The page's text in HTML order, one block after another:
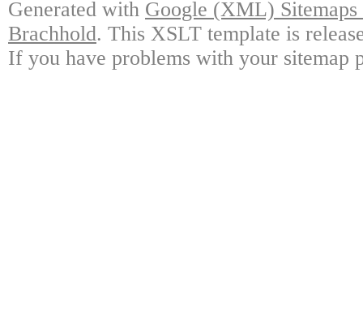
Generated with Google (XML)
Brachhold. This XSLT template is
If you have problems with your sitemap